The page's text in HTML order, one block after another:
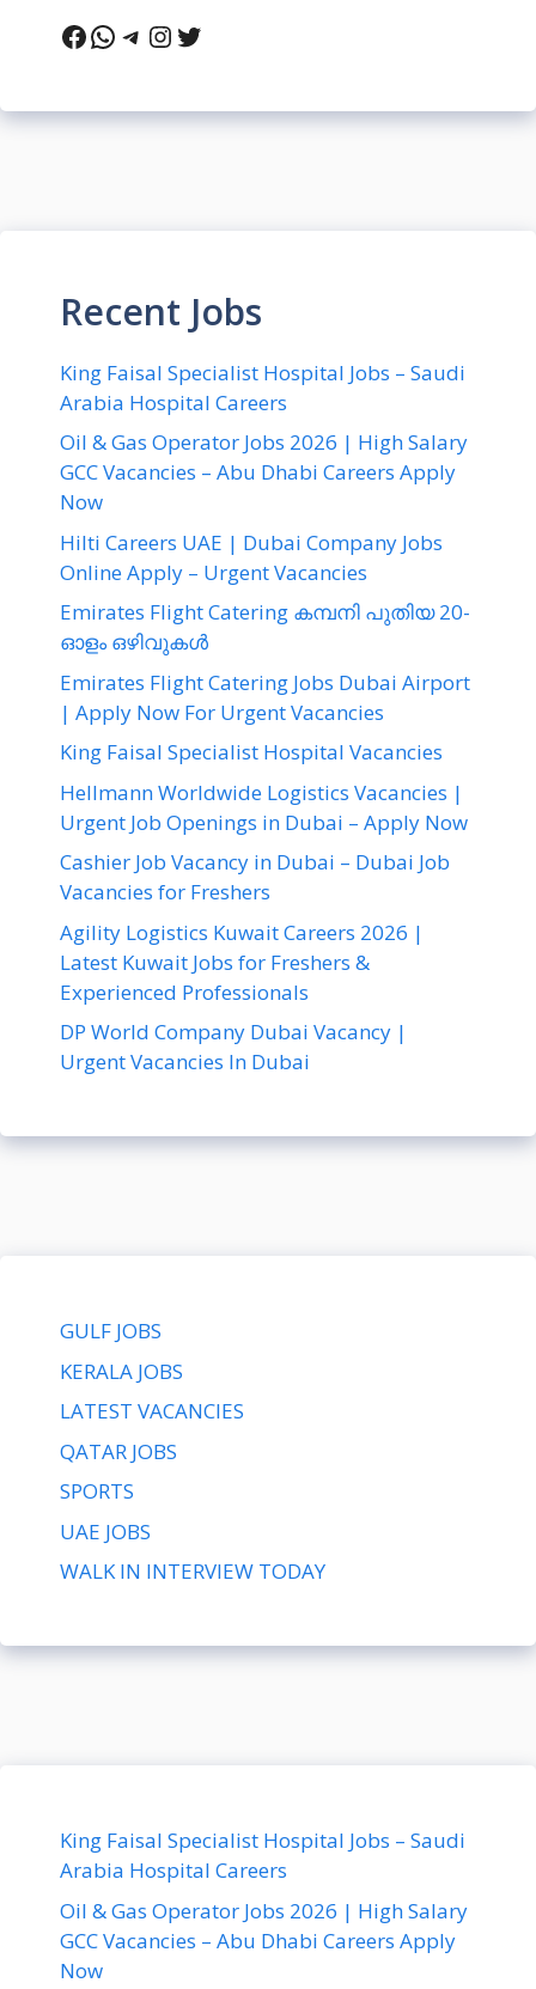
Facebook
WhatsApp
Telegram
Instagram
Twitter
Recent Jobs
King Faisal Specialist Hospital Jobs – Saudi
Arabia Hospital Careers
Oil & Gas Operator Jobs 2026 | High Salary
GCC Vacancies – Abu Dhabi Careers Apply
Now
Hilti Careers UAE | Dubai Company Jobs
Online Apply – Urgent Vacancies
Emirates Flight Catering കമ്പനി പുതിയ 20-
ഓളം ഒഴിവുകൾ
Emirates Flight Catering Jobs Dubai Airport
| Apply Now For Urgent Vacancies
King Faisal Specialist Hospital Vacancies
Hellmann Worldwide Logistics Vacancies |
Urgent Job Openings in Dubai – Apply Now
Cashier Job Vacancy in Dubai – Dubai Job
Vacancies for Freshers
Agility Logistics Kuwait Careers 2026 |
Latest Kuwait Jobs for Freshers &
Experienced Professionals
DP World Company Dubai Vacancy |
Urgent Vacancies In Dubai
GULF JOBS
KERALA JOBS
LATEST VACANCIES
QATAR JOBS
SPORTS
UAE JOBS
WALK IN INTERVIEW TODAY
King Faisal Specialist Hospital Jobs – Saudi
Arabia Hospital Careers
Oil & Gas Operator Jobs 2026 | High Salary
GCC Vacancies – Abu Dhabi Careers Apply
Now